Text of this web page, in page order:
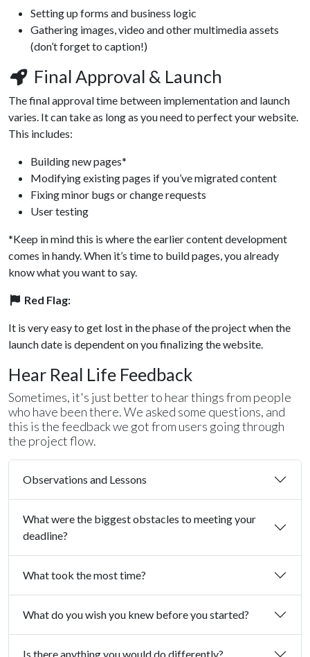
Setting up forms and business logic
Gathering images, video and other multimedia assets
(don’t forget to caption!)
Final Approval & Launch
The final approval time between implementation and launch
varies. It can take as long as you need to perfect your website.
This includes:
Building new pages*
Modifying existing pages if you’ve migrated content
Fixing minor bugs or change requests
User testing
*Keep in mind this is where the earlier content development
comes in handy. When it’s time to build pages, you already
know what you want to say.
Red Flag:
It is very easy to get lost in the phase of the project when the
launch date is dependent on you finalizing the website.
Hear Real Life Feedback
Sometimes, it's just better to hear things from people
who have been there. We asked some questions, and
this is the feedback we got from users going through
the project flow.
Observations and Lessons
What were the biggest obstacles to meeting your
deadline?
What took the most time?
What do you wish you knew before you started?
Is there anything you would do differently?